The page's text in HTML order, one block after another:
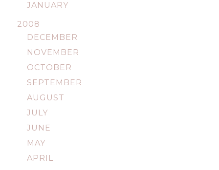
JANUARY
2008
DECEMBER
NOVEMBER
OCTOBER
SEPTEMBER
AUGUST
JULY
JUNE
MAY
APRIL